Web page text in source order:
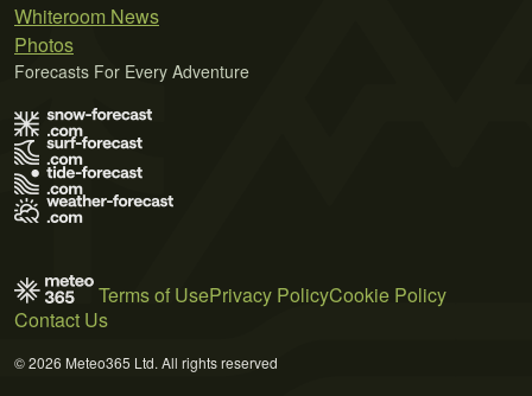
Whiteroom News
Photos
Forecasts For Every Adventure
Terms of UsePrivacy PolicyCookie Policy
Contact Us
© 2026 Meteo365 Ltd. All rights reserved